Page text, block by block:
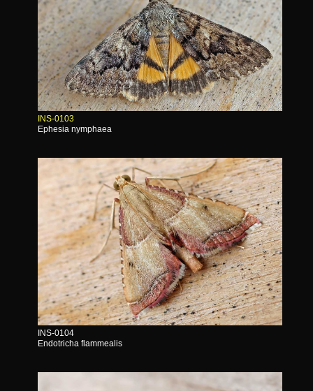
INS-0103
Ephesia nymphaea
INS-0104
Endotricha flammealis